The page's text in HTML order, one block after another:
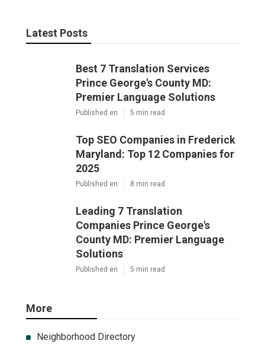
Latest Posts
Best 7 Translation Services
Prince George's County MD:
Premier Language Solutions
Published en 5 min read
Top SEO Companies in Frederick
Maryland: Top 12 Companies for
2025
Published en 8 min read
Leading 7 Translation
Companies Prince George's
County MD: Premier Language
Solutions
Published en 5 min read
More
Neighborhood Directory